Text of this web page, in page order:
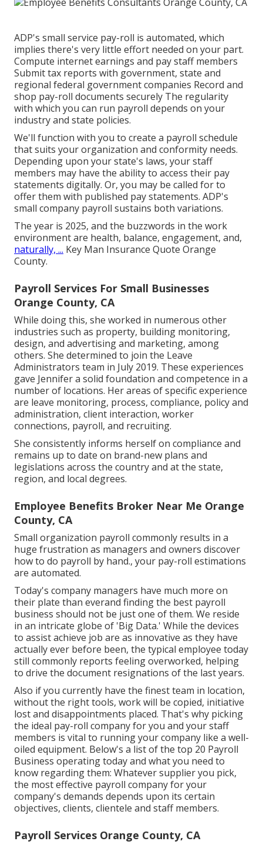
ADP's small service pay-roll is automated, which
implies there's very little effort needed on your part.
Compute internet earnings and pay staff members
Submit tax reports with government, state and
regional federal government companies Record and
shop pay-roll documents securely The regularity
with which you can run payroll depends on your
industry and state policies.
We'll function with you to create a payroll schedule
that suits your organization and conformity needs.
Depending upon your state's laws, your staff
members may have the ability to access their pay
statements digitally. Or, you may be called for to
offer them with published pay statements. ADP's
small company payroll sustains both variations.
The year is 2025, and the buzzwords in the work
environment are health, balance, engagement, and,
naturally, ... Key Man Insurance Quote Orange
County.
Payroll Services For Small Businesses
Orange County, CA
While doing this, she worked in numerous other
industries such as property, building monitoring,
design, and advertising and marketing, among
others. She determined to join the Leave
Administrators team in July 2019. These experiences
gave Jennifer a solid foundation and competence in a
number of locations. Her areas of specific experience
are leave monitoring, process, compliance, policy and
administration, client interaction, worker
connections, payroll, and recruiting.
She consistently informs herself on compliance and
remains up to date on brand-new plans and
legislations across the country and at the state,
region, and local degrees.
Employee Benefits Broker Near Me Orange
County, CA
Small organization payroll commonly results in a
huge frustration as managers and owners discover
how to do payroll by hand., your pay-roll estimations
are automated.
Today's company managers have much more on
their plate than everand finding the best payroll
business should not be just one of them. We reside
in an intricate globe of 'Big Data.' While the devices
to assist achieve job are as innovative as they have
actually ever before been, the typical employee today
still commonly reports feeling overworked, helping
to drive the document resignations of the last years.
Also if you currently have the finest team in location,
without the right tools, work will be copied, initiative
lost and disappointments placed. That's why picking
the ideal pay-roll company for you and your staff
members is vital to running your company like a well-
oiled equipment. Below's a list of the top 20 Payroll
Business operating today and what you need to
know regarding them: Whatever supplier you pick,
the most effective payroll company for your
company's demands depends upon its certain
objectives, clients, clientele and staff members.
Payroll Services Orange County, CA